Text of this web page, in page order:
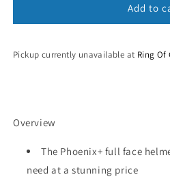
Add to
Pickup currently unavailable at Ring Of
Overview
The Phoenix+ full face
need at a stunning price